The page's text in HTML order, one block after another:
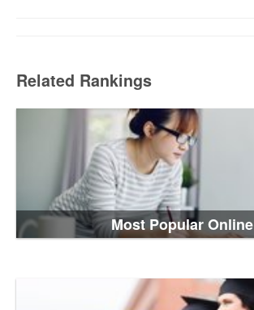
Related Rankings
Most Popular Online